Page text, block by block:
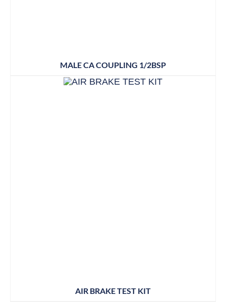
MALE CA COUPLING 1/2BSP
AIR BRAKE TEST KIT